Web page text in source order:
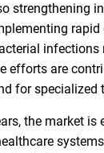
strengthening
infections
efforts are
for specialized
the market is